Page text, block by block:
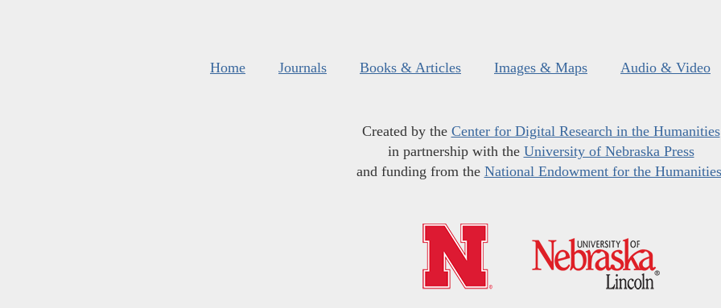
Home Journals Books & Articles Images & Maps Audio & Video
Created by the Center for Digital Research in the Humanities
in partnership with the University of Nebraska Press
and funding from the National Endowment for the Humanities